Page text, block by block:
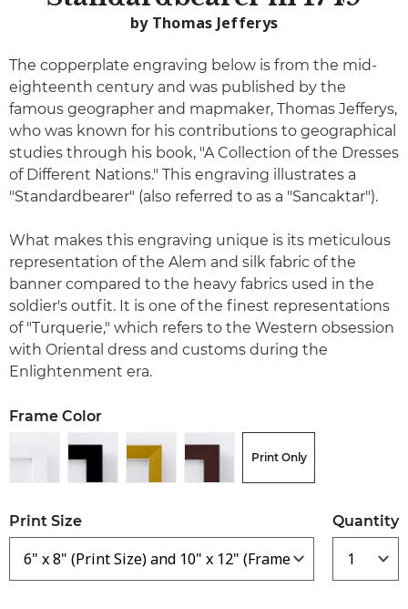
by Thomas Jefferys
The copperplate engraving below is from the mid-
eighteenth century and was published by the
famous geographer and mapmaker, Thomas Jefferys,
who was known for his contributions to geographical
studies through his book, "A Collection of the Dresses
of Different Nations." This engraving illustrates a
"Standardbearer" (also referred to as a "Sancaktar").
What makes this engraving unique is its meticulous
representation of the Alem and silk fabric of the
banner compared to the heavy fabrics used in the
soldier's outfit. It is one of the finest representations
of "Turquerie," which refers to the Western obsession
with Oriental dress and customs during the
Enlightenment era.
Frame Color
Print Only
Print Size Quantity